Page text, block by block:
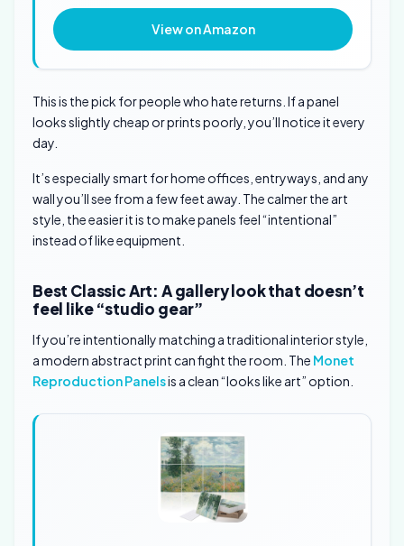
View on Amazon
This is the pick for people who hate returns. If a panel
looks slightly cheap or prints poorly, you’ll notice it every
day.
It’s especially smart for home offices, entryways, and any
wall you’ll see from a few feet away. The calmer the art
style, the easier it is to make panels feel “intentional”
instead of like equipment.
Best Classic Art: A gallery look that doesn’t
feel like “studio gear”
If you’re intentionally matching a traditional interior style,
a modern abstract print can fight the room. The Monet
Reproduction Panelsis a clean “looks like art” option.